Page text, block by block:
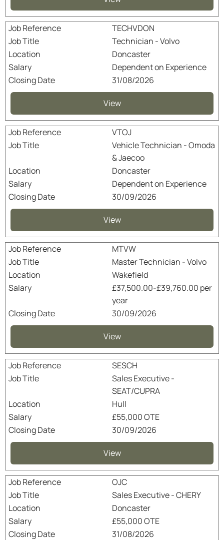
TECHVDON
Technician - Volvo
Doncaster
Dependent on Experience
31/08/2026
View
VTOJ
Vehicle Technician - Omoda
& Jaecoo
Doncaster
Dependent on Experience
30/09/2026
View
MTVW
Master Technician - Volvo
Wakefield
£37,500.00-£39,760.00 per
year
30/09/2026
View
SESCH
Sales Executive -
SEAT/CUPRA
Hull
£55,000 OTE
30/09/2026
View
OJC
Sales Executive - CHERY
Doncaster
£55,000 OTE
31/08/2026